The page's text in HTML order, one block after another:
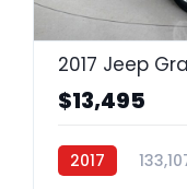
$13,495
2017